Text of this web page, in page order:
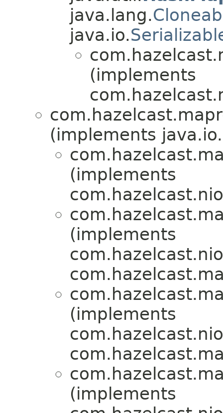
java.lang.
java.io.
(implements
(implements java.io.
(implements
(implements
(implements
(implements